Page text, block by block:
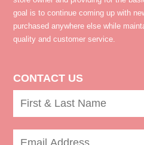
goal is to continue coming up with
purchased anywhere else while
quality and customer service.
CONTACT US